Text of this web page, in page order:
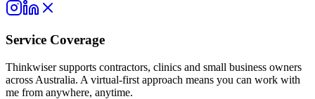
Service Coverage
Thinkwiser supports contractors, clinics and small business owners
across Australia. A virtual-first approach means you can work with
me from anywhere, anytime.